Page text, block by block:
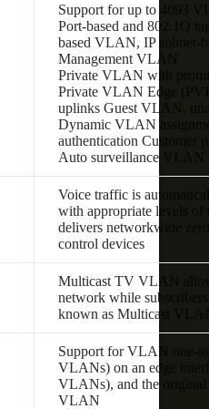
Support for up to 4093
Port-based and 802.1Q
based VLAN, IP subnet-
Management VLAN
Private VLAN with
Private VLAN Edge
uplinks Guest VLAN,
Dynamic VLAN
authentication Customer
Auto surveillance
Voice traffic is
with appropriate levels
delivers networkwide
control devices
Multicast TV VLAN
network while
known as Multicast
Support for VLAN one-
VLANs) on an edge
VLANs), and the original
VLAN